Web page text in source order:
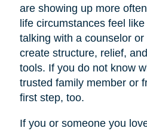
are showing up more
life circumstances feel
talking with a counselor
create structure, relief,
tools. If you do not know
trusted family member or
first step, too.
If you or someone you